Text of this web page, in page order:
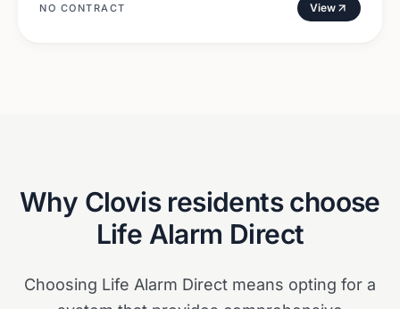
NO CONTRACT View
Why Clovisresidents choose
Life Alarm Direct
Choosing Life Alarm Direct means opting for a